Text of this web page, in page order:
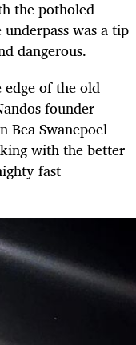
the potholed
was a tip
dangerous.
of the old
founder
Bea Swanepoel
with the better
fast